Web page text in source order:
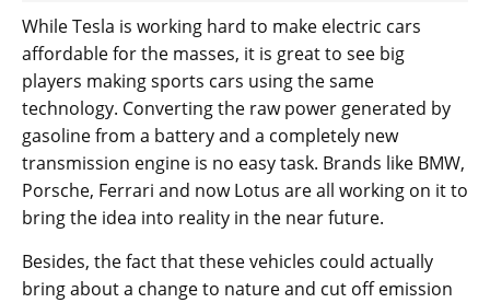
While Tesla is working hard to make electric cars
affordable for the masses, it is great to see big
players making sports cars using the same
technology. Converting the raw power generated by
gasoline from a battery and a completely new
transmission engine is no easy task. Brands like BMW,
Porsche, Ferrari and now Lotus are all working on it to
bring the idea into reality in the near future.
Besides, the fact that these vehicles could actually
bring about a change to nature and cut off emission